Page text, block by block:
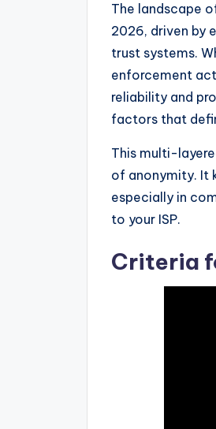
The landscape
2026, driven by
trust systems.
enforcement
reliability and
factors that
This multi-
of anonymity. It
especially in
to your ISP.
Criteria